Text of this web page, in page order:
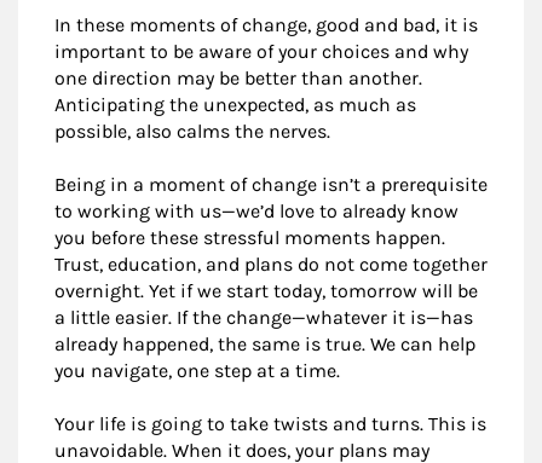
In these moments of change, good and bad, it is
important to be aware of your choices and why
one direction may be better than another.
Anticipating the unexpected, as much as
possible, also calms the nerves.
Being in a moment of change isn’t a prerequisite
to working with us—we’d love to already know
you before these stressful moments happen.
Trust, education, and plans do not come together
overnight. Yet if we start today, tomorrow will be
a little easier. If the change—whatever it is—has
already happened, the same is true. We can help
you navigate, one step at a time.
Your life is going to take twists and turns. This is
unavoidable. When it does, your plans may